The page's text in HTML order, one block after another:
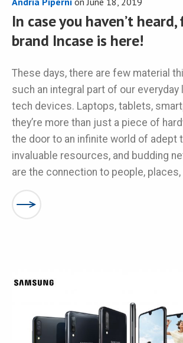
In case you haven’t
brand Incase is here!
These days, there are few material
such an integral part of our everyday
tech devices. Laptops, tablets,
they’re more than just a piece of
the door to an infinite world of adept
invaluable resources, and budding
are the connection to people, places,